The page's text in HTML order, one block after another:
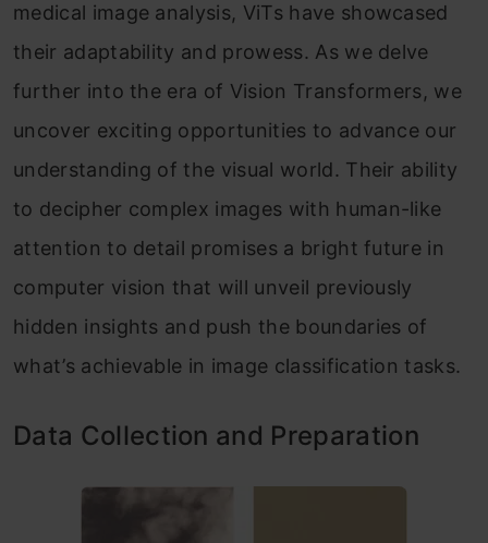
medical image analysis, ViTs have showcased
their adaptability and prowess. As we delve
further into the era of Vision Transformers, we
uncover exciting opportunities to advance our
understanding of the visual world. Their ability
to decipher complex images with human-like
attention to detail promises a bright future in
computer vision that will unveil previously
hidden insights and push the boundaries of
what’s achievable in image classification tasks.
Data Collection and Preparation